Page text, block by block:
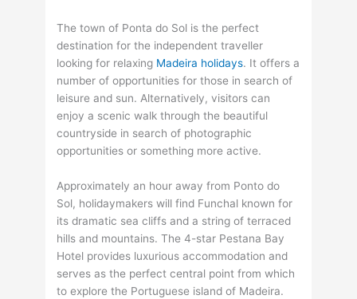
The town of Ponta do Sol is the perfect
destination for the independent traveller
looking for relaxing Madeira holidays. It offers a
number of opportunities for those in search of
leisure and sun. Alternatively, visitors can
enjoy a scenic walk through the beautiful
countryside in search of photographic
opportunities or something more active.
Approximately an hour away from Ponto do
Sol, holidaymakers will find Funchal known for
its dramatic sea cliffs and a string of terraced
hills and mountains. The 4-star Pestana Bay
Hotel provides luxurious accommodation and
serves as the perfect central point from which
to explore the Portuguese island of Madeira.